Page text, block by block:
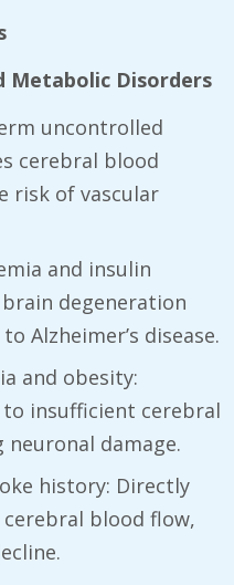
Metabolic Disorders
uncontrolled
cerebral blood
risk of vascular
and insulin
degeneration
Alzheimer’s disease.
and obesity:
insufficient cerebral
damage.
history: Directly
blood flow,